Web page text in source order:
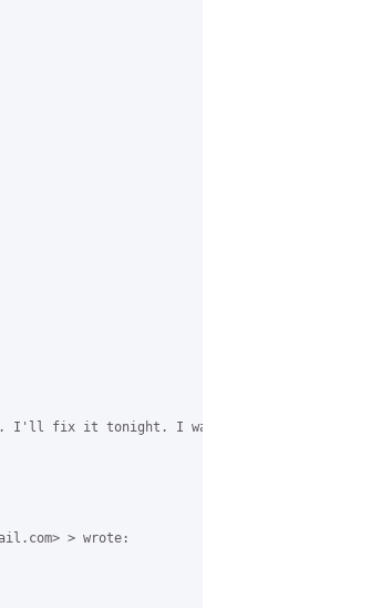
I'll fix it tonight. I was focusing on
> wrote: